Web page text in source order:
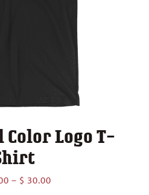
Logo T-
– $ 30.00Price